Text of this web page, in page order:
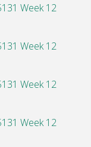
Week 12
Week 12
Week 12
Week 12